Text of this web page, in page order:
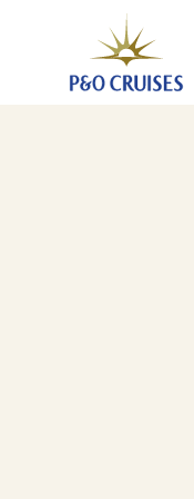
Christmas In
10 Dec 2027